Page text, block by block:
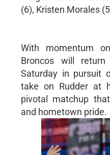
(6), Kristen Morales
With momentum
Broncos will
Saturday in pursuit
take on Rudder at
pivotal matchup
and hometown pride.